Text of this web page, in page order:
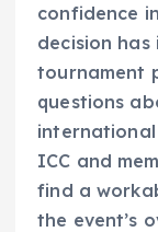
confidence
decision
tournament
questions
international
ICC and
find a
the event’s